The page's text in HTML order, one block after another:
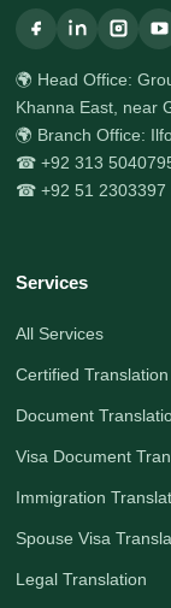
🌍 Head Office:
Khanna East, near
🌍 Branch Office:
☎ +92 313
☎ +92 51 2303397
Services
All Services
Certified Translation
Document
Visa Document
Immigration
Spouse Visa
Legal Translation